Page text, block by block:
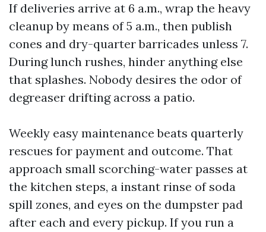
If deliveries arrive at 6 a.m., wrap the heavy
cleanup by means of 5 a.m., then publish
cones and dry-quarter barricades unless 7.
During lunch rushes, hinder anything else
that splashes. Nobody desires the odor of
degreaser drifting across a patio.
Weekly easy maintenance beats quarterly
rescues for payment and outcome. That
approach small scorching-water passes at
the kitchen steps, a instant rinse of soda
spill zones, and eyes on the dumpster pad
after each and every pickup. If you run a